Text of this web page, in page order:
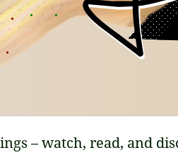
– watch, read, and